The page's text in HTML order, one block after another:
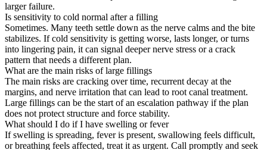
larger failure.
Is sensitivity to cold normal after a filling
Sometimes. Many teeth settle down as the nerve calms and the bite
stabilizes. If cold sensitivity is getting worse, lasts longer, or turns
into lingering pain, it can signal deeper nerve stress or a crack
pattern that needs a different plan.
What are the main risks of large fillings
The main risks are cracking over time, recurrent decay at the
margins, and nerve irritation that can lead to root canal treatment.
Large fillings can be the start of an escalation pathway if the plan
does not protect structure and force stability.
What should I do if I have swelling or fever
If swelling is spreading, fever is present, swallowing feels difficult,
or breathing feels affected, treat it as urgent. Call promptly and seek